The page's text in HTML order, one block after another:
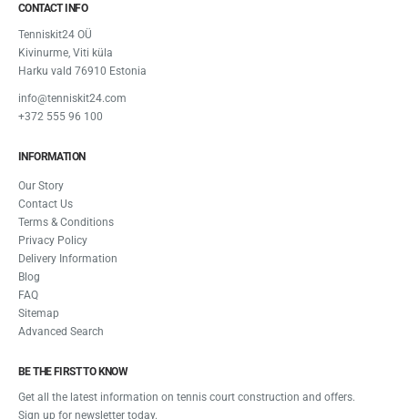
CONTACT INFO
Tenniskit24 OÜ
Kivinurme, Viti küla
Harku vald 76910 Estonia
info@tenniskit24.com
+372 555 96 100
INFORMATION
Our Story
Contact Us
Terms & Conditions
Privacy Policy
Delivery Information
Blog
FAQ
Sitemap
Advanced Search
BE THE FIRST TO KNOW
Get all the latest information on tennis court construction and offers.
Sign up for newsletter today.